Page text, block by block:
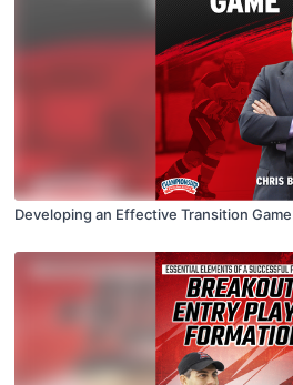
Developing an Effective Transition Game